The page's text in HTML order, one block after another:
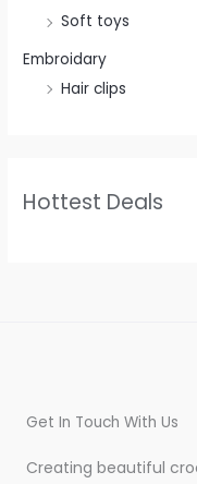
Soft toys
Embroidary
Hair clips
Hottest Deals
Get In Touch With Us
Creating beautiful